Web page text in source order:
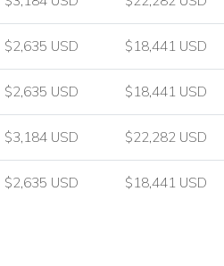
grounds.
electric pool cover
$2,635 USD $18,441 USD
$2,635 USD $18,441 USD
$3,184 USD $22,282 USD
$2,635 USD $18,441 USD